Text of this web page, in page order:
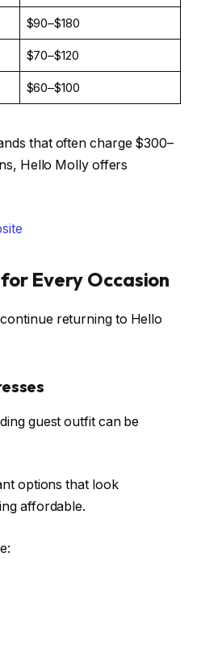
$90–$180
$70–$120
$60–$100
that often charge $300–
Hello Molly offers
Every Occasion
returning to Hello
guest outfit can be
options that look
affordable.